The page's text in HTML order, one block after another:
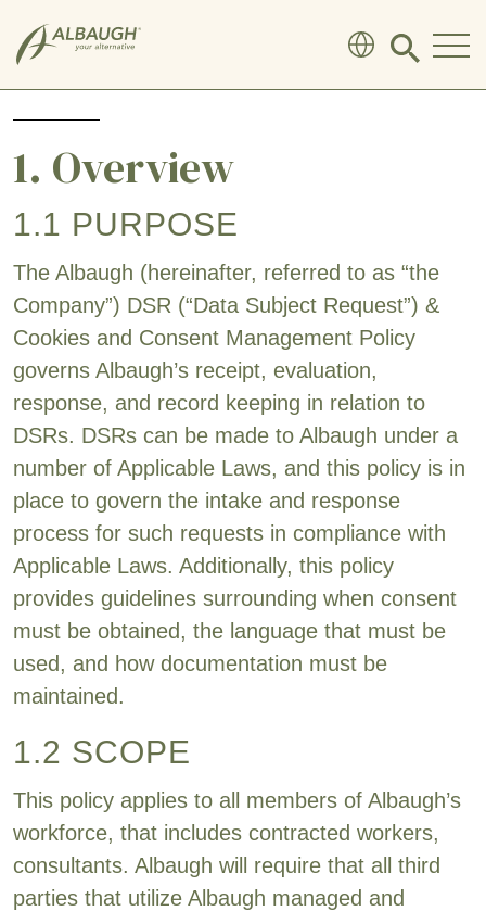
Click
search
1. Overview
1.1 PURPOSE
The Albaugh (hereinafter, referred to as “the
Company”) DSR (“Data Subject Request”) &
Cookies and Consent Management Policy
governs Albaugh’s receipt, evaluation,
response, and record keeping in relation to
DSRs. DSRs can be made to Albaugh under a
number of Applicable Laws, and this policy is in
place to govern the intake and response
process for such requests in compliance with
Applicable Laws. Additionally, this policy
provides guidelines surrounding when consent
must be obtained, the language that must be
used, and how documentation must be
maintained.
1.2 SCOPE
This policy applies to all members of Albaugh’s
workforce, that includes contracted workers,
consultants. Albaugh will require that all third
parties that utilize Albaugh managed and